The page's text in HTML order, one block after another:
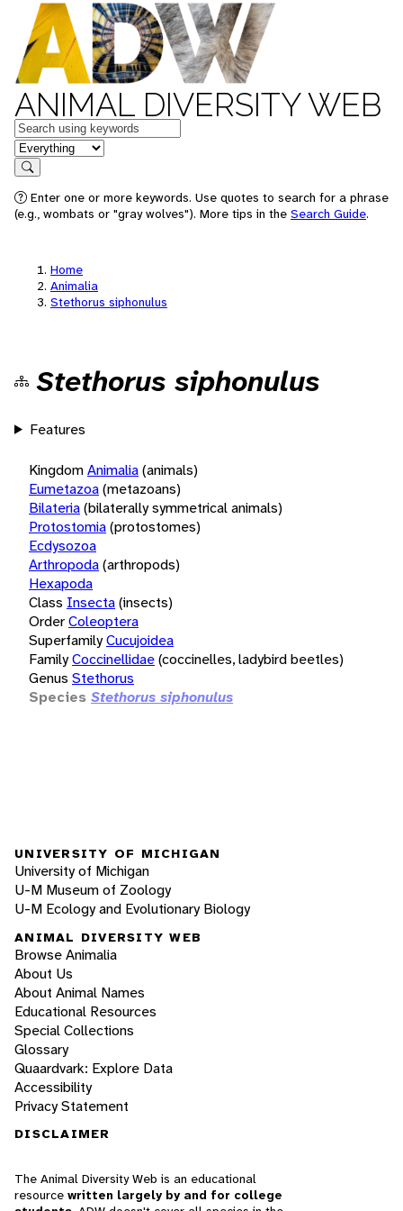
ANIMAL DIVERSITY WEB
Keywords
in feature
Search
Enter one or more keywords. Use quotes to search for a phrase
(e.g., wombats or "gray wolves"). More tips in the Search Guide.
Home
Animalia
Stethorus siphonulus
Stethorus siphonulus
Features
KingdomAnimalia(animals)
Eumetazoa(metazoans)
Bilateria(bilaterally symmetrical animals)
Protostomia(protostomes)
Ecdysozoa
Arthropoda(arthropods)
Hexapoda
Class Insecta(insects)
OrderColeoptera
SuperfamilyCucujoidea
FamilyCoccinellidae(coccinelles, ladybird beetles)
Genus Stethorus
Species Stethorus siphonulus
UNIVERSITY OF MICHIGAN
University of Michigan
U-M Museum of Zoology
U-M Ecology and Evolutionary Biology
ANIMAL DIVERSITY WEB
Browse Animalia
About Us
About Animal Names
Educational Resources
Special Collections
Glossary
Quaardvark: Explore Data
Accessibility
Privacy Statement
DISCLAIMER
The Animal Diversity Web is an educational
resource written largely by and for college